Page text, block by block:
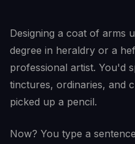
Designing a coat of arms
degree in heraldry or a
professional artist. You'd
tinctures, ordinaries, and
picked up a pencil.
Now? You type a